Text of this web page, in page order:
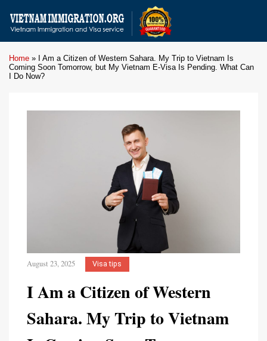
Home »
I Am a Citizen of Western Sahara. My Trip to Vietnam Is
Coming Soon Tomorrow, but My Vietnam E-Visa Is Pending. What Can
I Do Now?
August 23, 2025 Visa tips
I Am a Citizen of Western
Sahara. My Trip to Vietnam